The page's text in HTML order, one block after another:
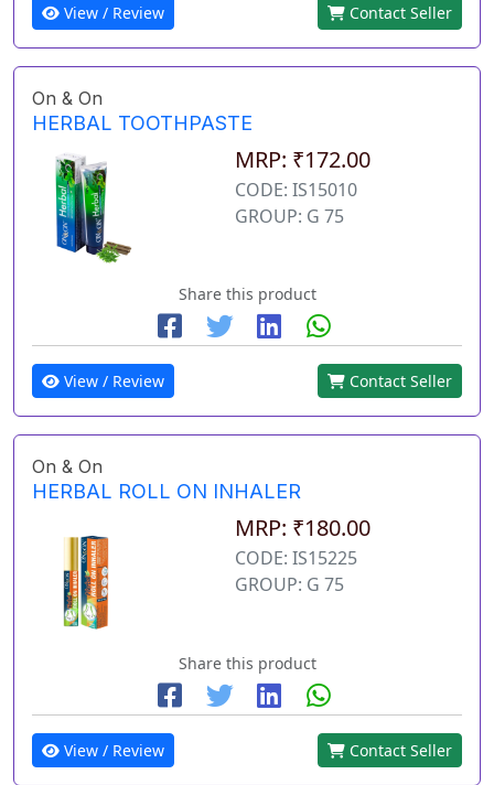
View / Review Contact Seller
On & On
HERBAL TOOTHPASTE
MRP: ₹172.00
CODE: IS15010
GROUP: G 75
Share this product
View / Review Contact Seller
On & On
HERBAL ROLL ON INHALER
MRP: ₹180.00
CODE: IS15225
GROUP: G 75
Share this product
View / Review Contact Seller